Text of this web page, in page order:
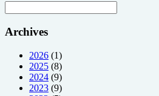
Archives
2026 (1)
2025 (8)
2024 (9)
2023 (9)